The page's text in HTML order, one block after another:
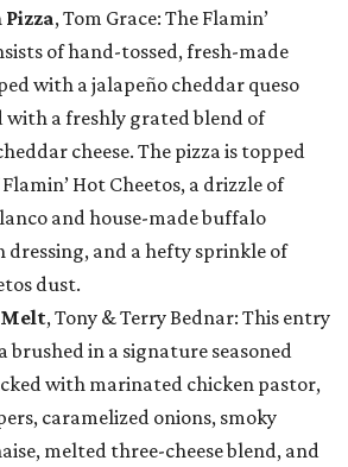
, Tom Grace: The Flamin’
of hand-tossed, fresh-made
with a jalapeño cheddar queso
with a freshly grated blend of
cheese. The pizza is topped
Hot Cheetos, a drizzle of
and house-made buffalo
and a hefty sprinkle of
dust.
Melt, Tony & Terry Bednar: This entry
in a signature seasoned
with marinated chicken pastor,
caramelized onions, smoky
melted three-cheese blend, and